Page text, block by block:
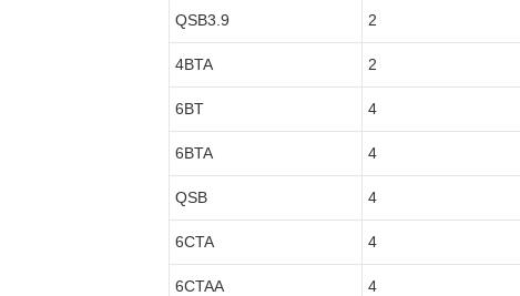
QSB3.9 2
4BTA 2
6BT 4
6BTA 4
QSB 4
6CTA 4
6CTAA 4